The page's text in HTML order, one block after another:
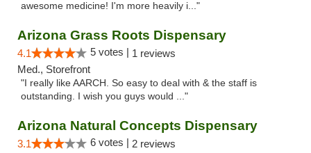
awesome medicine! I'm more heavily i..."
Arizona Grass Roots Dispensary
4.1 5 votes | 1 reviews
Med., Storefront
"I really like AARCH. So easy to deal with & the staff is
outstanding. I wish you guys would ..."
Arizona Natural Concepts Dispensary
3.1 6 votes | 2 reviews